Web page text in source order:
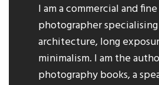
I am a commercial and
photographer
architecture, long
minimalism. I am the
photography books, a